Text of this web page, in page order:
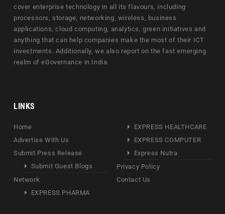
cover enterprise technology in all its flavours, including
processors, storage, networking, wireless, business
applications, cloud computing, analytics, green initiatives and
anything that can help companies make the most of their ICT
investments. Additionally, we also report on the fast emerging
realm of eGovernance in India.
LINKS
Home
Advertise With Us
Submit Press Release
Submit Guest Blogs
Network
EXPRESS PHARMA
EXPRESS HEALTHCARE
EXPRESS COMPUTER
Express Nutra
Privacy Policy
Contact Us